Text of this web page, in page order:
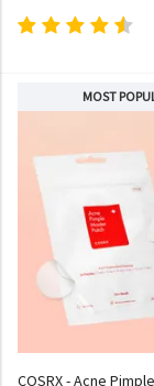
MOST
COSRX - Acne